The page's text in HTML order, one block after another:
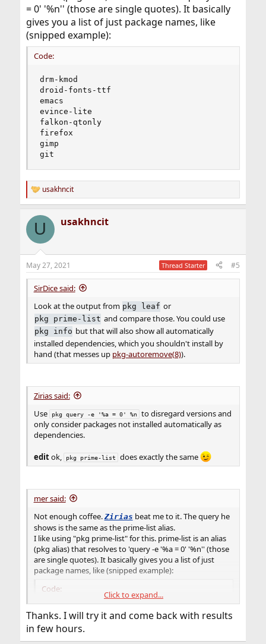
= 0' '%n'' (those are single quotes). It basically
gives you a list of just package names, like
(snipped example):
Code:
drm-kmod
droid-fonts-ttf
emacs
evince-lite
falkon-qtonly
firefox
gimp
git
R
e
c
i
s
:
usakhncit
U usakhncit
May 27, 2021 Thread Starter #5
SirDice said:
Look at the output from pkg leaf or
pkg prime-list and compare those. You could use
pkg info but that will also show all automatically
installed dependencies, which you shouldn't install by
hand (that messes up pkg-autoremove(8)).
Zirias said:
Use
pkg query -e '%a = 0' %n
to disregard versions and
only consider packages not installed automatically as
dependencies.
editok, pkg prime-list does exactly the same
mer said:
Not enough coffee. Zirias beat me to it. The query he
shows is the same as the prime-list alias.
I like using "pkg prime-list" for this. prime-list is an alias
(pkg alias) that resolves to 'query -e '%a = 0' '%n'' (those
are single quotes). It basically gives you a list of just
package names, like (snipped example):
Code:
drm-kmod
droid-fonts-ttf
emacs
Click to expand...
Thanks. I will try it and come back with results
in few hours.